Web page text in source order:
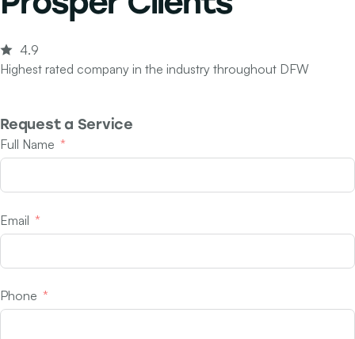
4.9
Highest rated company in the industry throughout DFW
Request a Service
Full Name
Email
Phone